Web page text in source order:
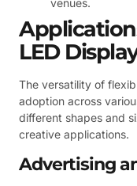
venues.
LED
The versatility of
adoption across
different shapes and
creative applications.
Advertising